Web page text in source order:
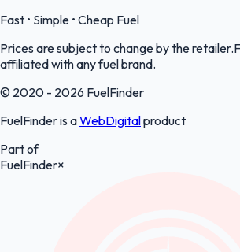
Fast • Simple • Cheap Fuel
Prices are subject to change by the
affiliated with any fuel brand.
© 2020 - 2026 FuelFinder
FuelFinder is aWebDigitalproduct
Part of
FuelFinder×